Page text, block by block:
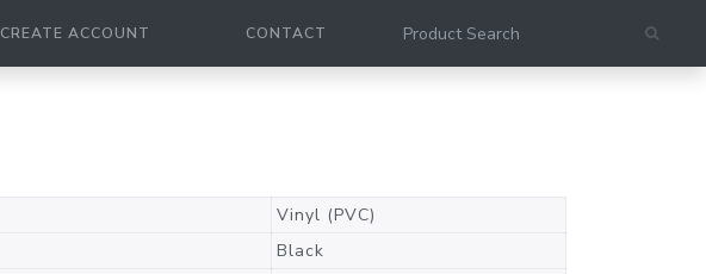
CREATE ACCOUNT CONTACT
Vinyl (PVC)
Black